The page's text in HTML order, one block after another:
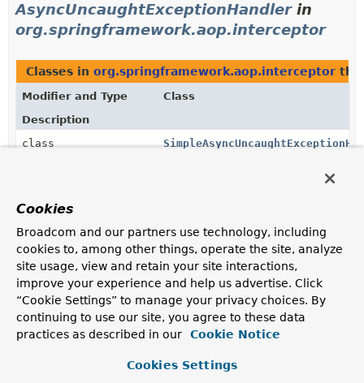
AsyncUncaughtExceptionHandlerin
org.springframework.aop.interceptor
Classes in org.springframework.aop.interceptor
Modifier and Type
Class
Description
class
Methods in
Modifier and Type
Method
Description
void
AsyncExecutionAspectSupport.
(AsyncUncaughtExceptionHandler
Supply the AsyncUncaughtExceptionHandler
void return type.
Cookies
Broadcom and our partners use technology, including
cookies to, among other things, operate the site, analyze
site usage, view and retain your site interactions,
improve your experience and help us advertise. Click
“Cookie Settings” to manage your privacy choices. By
continuing to use our site, you agree to these data
practices as described in our
Cookie Notice
Cookies Settings